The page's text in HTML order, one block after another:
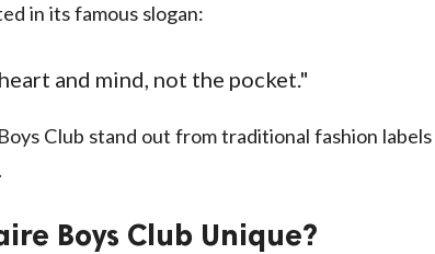
in its famous slogan:
and mind, not the pocket."
Club stand out from traditional fashion labels
Boys Club Unique?